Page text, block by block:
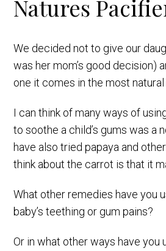
Natures
We decided not to give our
was her mom’s good decision)
one it comes in the most
I can think of many ways of
to soothe a child’s gums was a
have also tried papaya and
think about the carrot is that it
What other remedies have you
baby’s teething or gum pains?
Or in what other ways have you